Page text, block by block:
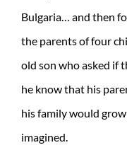
Bulgaria… and then
the parents of four
old son who asked if
he know that his
his family would
imagined.